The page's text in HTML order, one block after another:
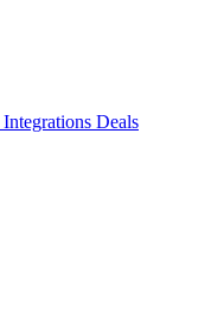
Integrations Deals